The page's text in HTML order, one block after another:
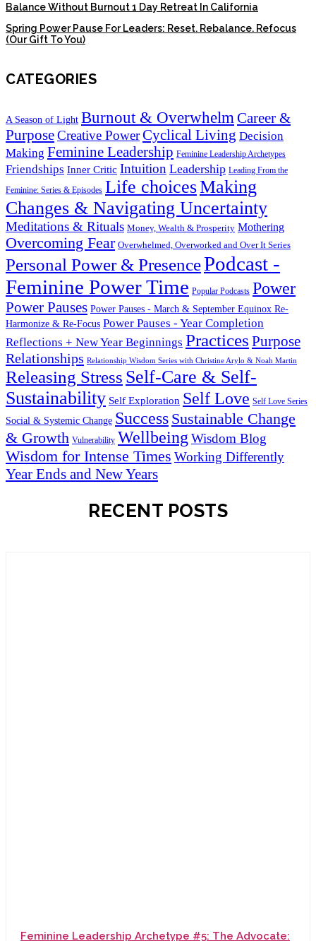
Balance Without Burnout 1 Day Retreat In California
Spring Power Pause For Leaders: Reset. Rebalance. Refocus
(Our Gift To You)
CATEGORIES
A Season of Light Burnout & OverwhelmCareer &
PurposeCreative PowerCyclical Living Decision
Making Feminine Leadership Feminine Leadership Archetypes
Friendships Inner Critic Intuition Leadership Leading From the
Feminine: Series & Episodes Life choicesMaking
Changes & Navigating Uncertainty
Meditations & Rituals Money, Wealth & Prosperity Mothering
Overcoming Fear Overwhelmed, Overworked and Over It Series
Personal Power & PresencePodcast -
Feminine Power Time Popular Podcasts Power
Power Pauses Power Pauses - March & September Equinox Re-
Harmonize & Re-Focus Power Pauses - Year Completion
Reflections + New Year Beginnings Practices Purpose
Relationships Relationship Wisdom Series with Christine Arylo & Noah Martin
Releasing Stress Self-Care & Self-
Sustainability Self Exploration Self Love Self Love Series
Social & Systemic Change Success Sustainable Change
& Growth Vulnerability WellbeingWisdom Blog
Wisdom for Intense Times Working Differently
Year Ends and New Years
RECENT POSTS
Feminine Leadership Archetype #5: The Advocate: